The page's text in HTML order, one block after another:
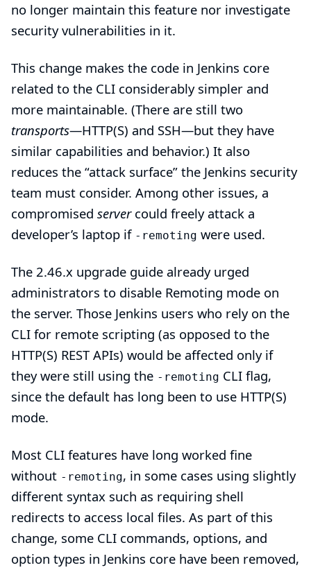
no longer maintain this feature nor investigate
security vulnerabilities in it.
This change makes the code in Jenkins core
related to the CLI considerably simpler and
more maintainable. (There are still two
transports—HTTP(S) and SSH—but they have
similar capabilities and behavior.) It also
reduces the “attack surface” the Jenkins security
team must consider. Among other issues, a
compromised servercould freely attack a
developer’s laptop if -remoting were used.
The 2.46.x upgrade guide already urged
administrators to disable Remoting mode on
the server. Those Jenkins users who rely on the
CLI for remote scripting (as opposed to the
HTTP(S) REST APIs) would be affected only if
they were still using the -remoting CLI flag,
since the default has long been to use HTTP(S)
mode.
Most CLI features have long worked fine
without -remoting, in some cases using slightly
different syntax such as requiring shell
redirects to access local files. As part of this
change, some CLI commands, options, and
option types in Jenkins core have been removed,